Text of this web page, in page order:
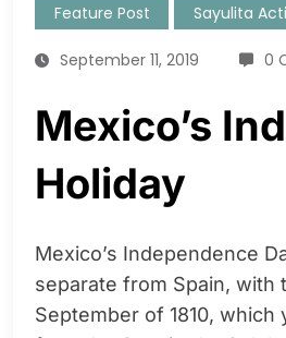
Feature Post Sayulita
September 11, 2019 0
Mexico’s
Holiday
Mexico’s Independence
separate from Spain,
September of 1810,